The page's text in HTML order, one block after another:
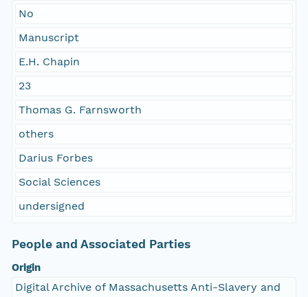
No
Manuscript
E.H. Chapin
23
Thomas G. Farnsworth
others
Darius Forbes
Social Sciences
undersigned
People and Associated Parties
Origin
Digital Archive of Massachusetts Anti-Slavery and